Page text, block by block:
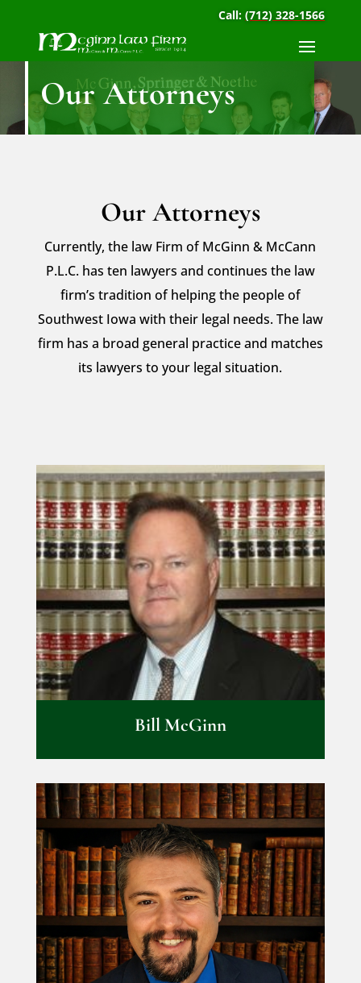
Call:(712) 328-1566
Our Attorneys
Our Attorneys
Currently, the law Firm of McGinn & McCann
P.L.C. has ten lawyers and continues the law
firm’s tradition of helping the people of
Southwest Iowa with their legal needs. The law
firm has a broad general practice and matches
its lawyers to your legal situation.
Bill McGinn